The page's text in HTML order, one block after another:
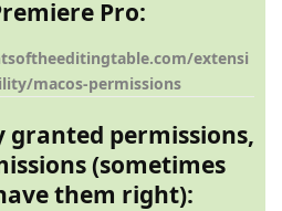
Pro:
extensi
macos-permissions
granted permissions,
(sometimes
them right):